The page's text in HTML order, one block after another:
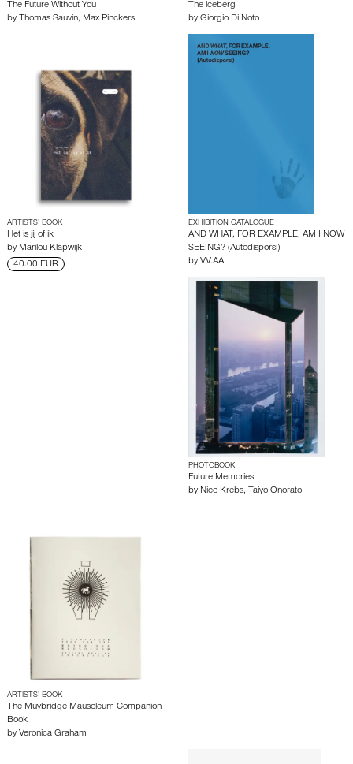
The Future Without You
by Thomas Sauvin, Max Pinckers
The iceberg
by Giorgio Di Noto
ARTISTS’ BOOK
Het is jij of ik
by Marilou Klapwijk
40.00 EUR
EXHIBITION CATALOGUE
AND WHAT, FOR EXAMPLE, AM I NOW
SEEING? (Autodisporsi)
by VV.AA.
PHOTOBOOK
Future Memories
by Nico Krebs, Taiyo Onorato
ARTISTS’ BOOK
The Muybridge Mausoleum Companion
Book
by Veronica Graham